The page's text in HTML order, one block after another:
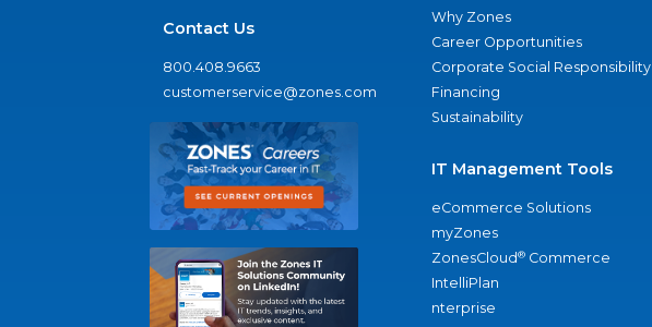
Contact Us
800.408.9663
customerservice@zones.com
Why Zones
Career Opportunities
Corporate Social Responsibility
Financing
Sustainability
IT Management Tools
eCommerce Solutions
myZones
ZonesCloud® Commerce
IntelliPlan
nterprise